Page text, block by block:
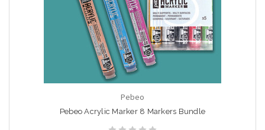
Pebeo
Pebeo Acrylic Marker 8 Markers Bundle